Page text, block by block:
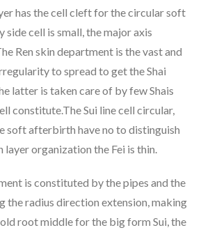
has the cell cleft for the circular soft
cell is small, the major axis
Ren skin department is the vast and
to spread to get the Shai
latter is taken care of by few Shais
constitute.The Sui line cell circular,
soft afterbirth have no to distinguish
organization the Fei is thin.
is constituted by the pipes and the
the radius direction extension, making
root middle for the big form Sui, the